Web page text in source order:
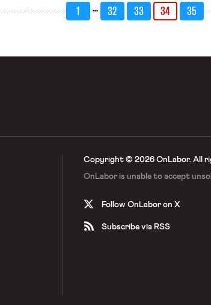
1 … 32 33 34 35
Copyright © 2026 OnLabor. All
OnLabor is unable to accept
Follow OnLabor on X
Subscribe via RSS